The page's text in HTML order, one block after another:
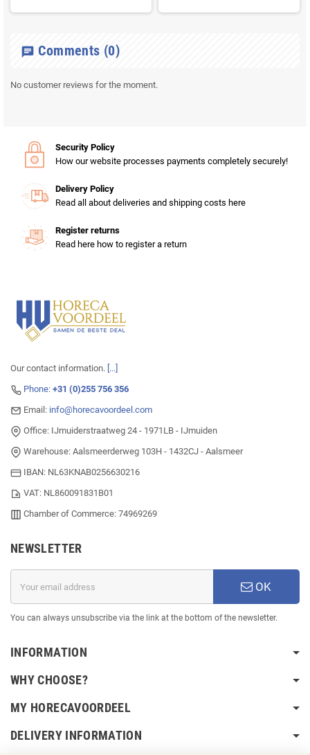
chat Comments (0)
No customer reviews for the moment.
Security Policy
How our website processes payments completely securely!
Delivery Policy
Read all about deliveries and shipping costs here
Register returns
Read here how to register a return
Our contact information. [...]
Phone: +31 (0)255 756 356
Email: info@horecavoordeel.com
Office: IJmuiderstraatweg 24 - 1971LB - IJmuiden
Warehouse: Aalsmeerderweg 103H - 1432CJ - Aalsmeer
IBAN: NL63KNAB0256630216
VAT: NL860091831B01
Chamber of Commerce: 74969269
NEWSLETTER
OK
You can always unsubscribe via the link at the bottom of the newsletter.
INFORMATION
WHY CHOOSE?
MY HORECAVOORDEEL
DELIVERY INFORMATION